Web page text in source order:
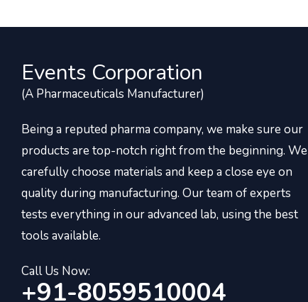
Events Corporation
(A Pharmaceuticals Manufacturer)
Being a reputed pharma company, we make sure our
products are top-notch right from the beginning. We
carefully choose materials and keep a close eye on
quality during manufacturing. Our team of experts
tests everything in our advanced lab, using the best
tools available.
Call Us Now:
+91-8059510004